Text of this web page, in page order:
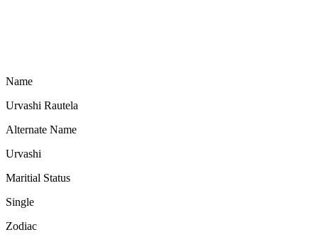
Name
Urvashi Rautela
Alternate Name
Urvashi
Maritial Status
Single
Zodiac